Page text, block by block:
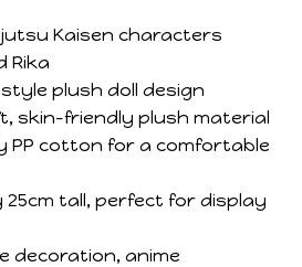
Kaisen characters
Rika
plush doll design
skin-friendly plush material
PP cotton for a comfortable
tall, perfect for display
decoration, anime